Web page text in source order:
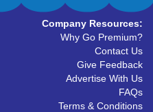
Company Resources:
Why Go Premium?
Contact Us
Give Feedback
Advertise With Us
FAQs
Terms & Conditions